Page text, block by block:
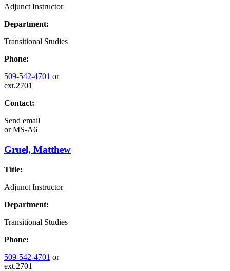
Adjunct Instructor
Department:
Transitional Studies
Phone:
509-542-4701 or
ext.2701
Contact:
Send email
orMS-A6
Gruel, Matthew
Title:
Adjunct Instructor
Department:
Transitional Studies
Phone:
509-542-4701 or
ext.2701